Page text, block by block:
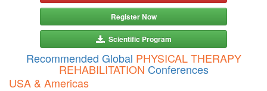
Register Now
Scientific Program
Recommended Global PHYSICAL THERAPY
REHABILITATION Conferences
USA & Americas